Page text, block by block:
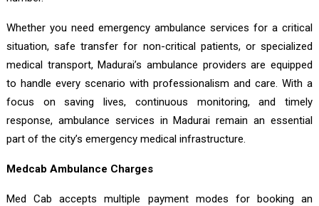
Whether you need emergency ambulance services for a critical
situation, safe transfer for non-critical patients, or specialized
medical transport, Madurai’s ambulance providers are equipped
to handle every scenario with professionalism and care. With a
focus on saving lives, continuous monitoring, and timely
response, ambulance services in Madurai remain an essential
part of the city’s emergency medical infrastructure.
Medcab Ambulance Charges
Med Cab accepts multiple payment modes for booking an